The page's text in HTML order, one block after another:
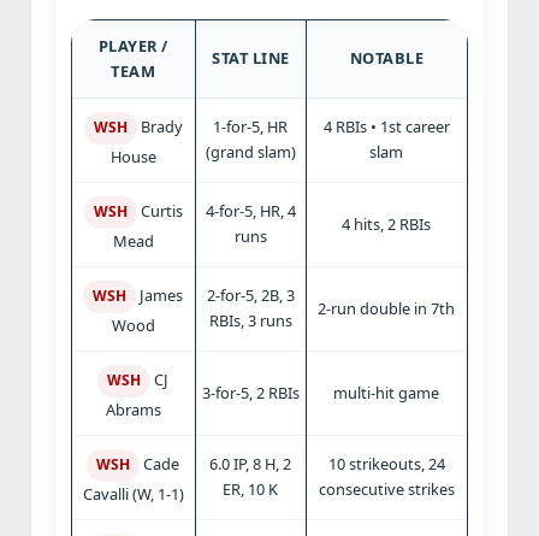
PLAYER /
TEAM
STAT LINE NOTABLE
WSH
Brady
House
1-for-5, HR
(grand slam)
4 RBIs • 1st career
slam
WSH
Curtis
Mead
4-for-5, HR, 4
runs
4 hits, 2 RBIs
WSH
James
Wood
2-for-5, 2B, 3
RBIs, 3 runs
2-run double in 7th
WSH
CJ
Abrams
3-for-5, 2 RBIs multi-hit game
WSH
Cade
Cavalli (W, 1-1)
6.0 IP, 8 H, 2
ER, 10 K
10 strikeouts, 24
consecutive strikes